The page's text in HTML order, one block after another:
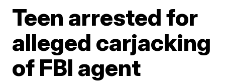
Teen arrested for
alleged carjacking
of FBI agent